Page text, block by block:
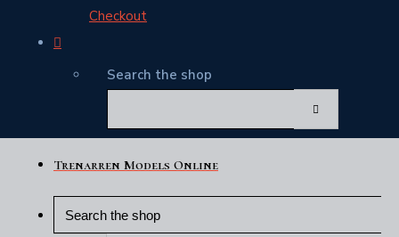
Checkout
Search the shop
Trenarren Models Online